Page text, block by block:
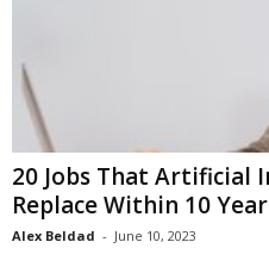
20 Jobs That Artificial
Replace Within 10
Alex Beldad - June 10, 2023